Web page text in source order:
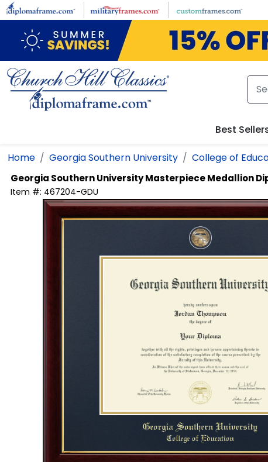
Skip to main content
Best
Home Georgia Southern University College of
Georgia Southern UniversityMasterpiece Medallion
Item #: 467204-GDU